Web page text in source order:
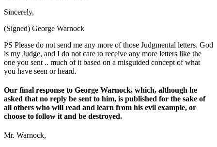
Sincerely,
(Signed) George Warnock
PS Please do not send me any more of those Judgmental letters. God
is my Judge, and I do not care to receive any more letters like the
one you sent .. much of it based on a misguided concept of what
you have seen or heard.
Our final response to George Warnock, which, although he
asked that no reply be sent to him, is published for the sake of
all others who will read and learn from his evil example, or
choose to follow it and be destroyed.
Mr. Warnock,